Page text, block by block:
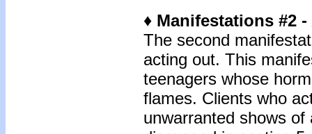
♦ Manifestations #2
The second
acting out. This
teenagers whose
flames. Clients who
unwarranted shows